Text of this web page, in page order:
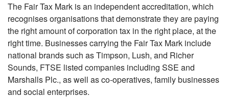
The Fair Tax Mark is an independent accreditation, which
recognises organisations that demonstrate they are paying
the right amount of corporation tax in the right place, at the
right time. Businesses carrying the Fair Tax Mark include
national brands such as Timpson, Lush, and Richer
Sounds, FTSE listed companies including SSE and
Marshalls Plc., as well as co-operatives, family businesses
and social enterprises.